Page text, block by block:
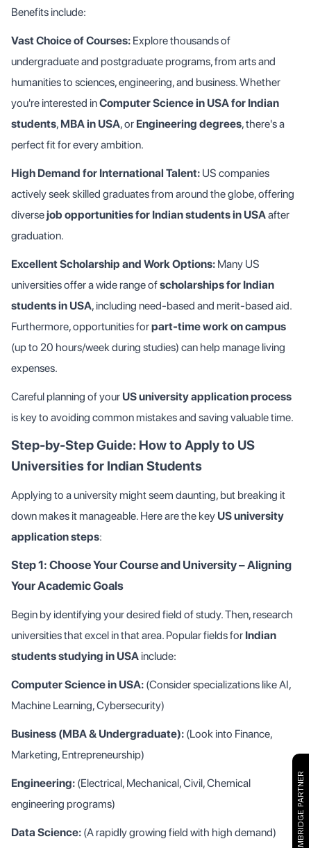
CAMBRIDGE PARTNER
Benefits include:
Vast Choice of Courses: Explore thousands of
undergraduate and postgraduate programs, from arts and
humanities to sciences, engineering, and business. Whether
you're interested inComputer Science in USA for Indian
students, MBA in USA, or Engineering degrees, there's a
perfect fit for every ambition.
High Demand for International Talent: US companies
actively seek skilled graduates from around the globe, offering
diversejob opportunities for Indian students in USAafter
graduation.
Excellent Scholarship and Work Options: Many US
universities offer a wide range ofscholarships for Indian
students in USA, including need-based and merit-based aid.
Furthermore, opportunities forpart-time work on campus
(up to 20 hours/week during studies) can help manage living
expenses.
Careful planning of your US university application process
is key to avoiding common mistakes and saving valuable time.
Step-by-Step Guide: How to Apply to US
Universities for Indian Students
Applying to a university might seem daunting, but breaking it
down makes it manageable. Here are the key US university
application steps:
Step 1: Choose Your Course and University – Aligning
Your Academic Goals
Begin by identifying your desired field of study. Then, research
universities that excel in that area. Popular fields for Indian
students studying in USA include:
Computer Science in USA: (Consider specializations like AI,
Machine Learning, Cybersecurity)
Business (MBA & Undergraduate): (Look into Finance,
Marketing, Entrepreneurship)
Engineering: (Electrical, Mechanical, Civil, Chemical
engineering programs)
Data Science: (A rapidly growing field with high demand)